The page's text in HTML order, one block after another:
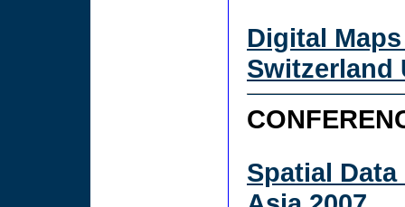
Digital
Switzerland
Spatial